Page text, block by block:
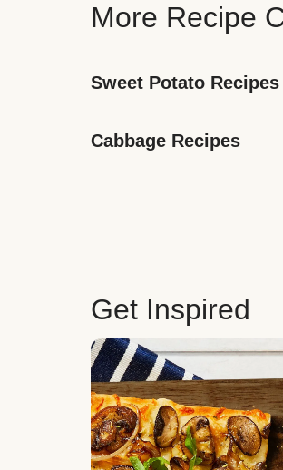
More Recipe
Sweet Potato Recipes
Cabbage Recipes
Get Inspired